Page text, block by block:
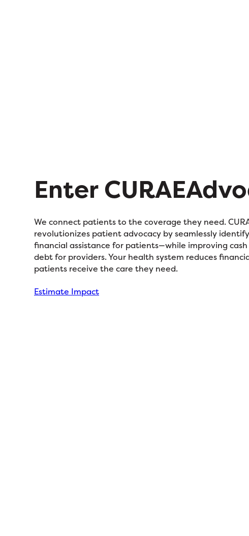
Enter
We connect patients to the coverage they need.
revolutionizes patient advocacy by seamlessly
financial assistance for patients—while improving
debt for providers. Your health system reduces
patients receive the care they need.
Estimate Impact